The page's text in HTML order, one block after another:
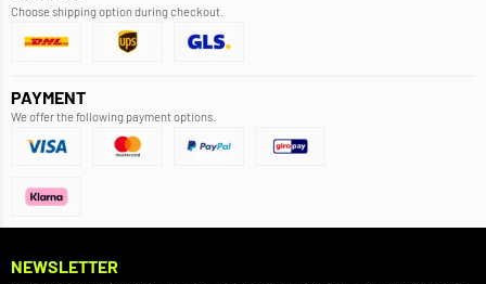
Choose shipping option during checkout.
PAYMENT
We offer the following payment options.
NEWSLETTER